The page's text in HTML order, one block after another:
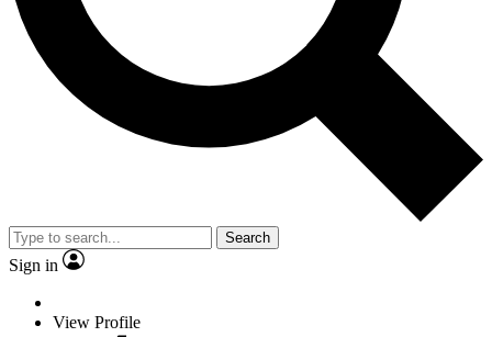
Search
Sign in
View Profile